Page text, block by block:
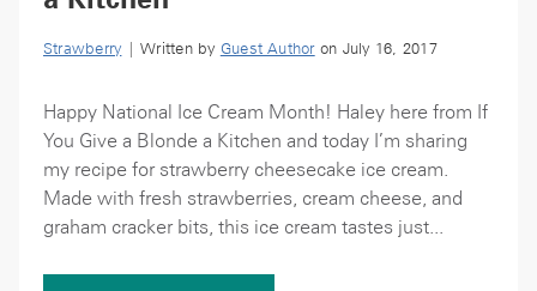
Strawberry | Written by Guest Authoron July 16, 2017
Happy National Ice Cream Month! Haley here from If
You Give a Blonde a Kitchen and today I’m sharing
my recipe for strawberry cheesecake ice cream.
Made with fresh strawberries, cream cheese, and
graham cracker bits, this ice cream tastes just...